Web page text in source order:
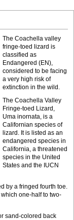
The Coachella valley
fringe-toed lizard is
classified as
Endangered (EN),
considered to be facing
a very high risk of
extinction in the wild.
The Coachella Valley
Fringe-toed Lizard,
Uma inornata, is a
Californian species of
lizard. It is listed as an
endangered species in
California, a threatened
species in the United
States and the IUCN
by a fringed fourth toe.
one-half to two-
sand-colored back